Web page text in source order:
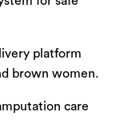
platform
brown women.
care